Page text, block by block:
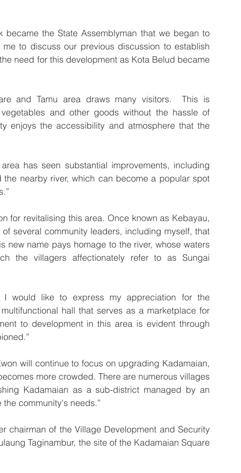
became the State Assemblyman that we began to
to discuss our previous discussion to establish
need for this development as Kota Belud became
and Tamu area draws many visitors.  This is
and other goods without the hassle of
enjoys the accessibility and atmosphere that the
has seen substantial improvements, including
nearby river, which can become a popular spot
for revitalising this area. Once known as Kebayau,
several community leaders, including myself, that
new name pays homage to the river, whose waters
the villagers affectionately refer to as Sungai
I would like to express my appreciation for the
hall that serves as a marketplace for
to development in this area is evident through
will continue to focus on upgrading Kadamaian,
more crowded. There are numerous villages
Kadamaian as a sub-district managed by an
community's needs.”
chairman of the Village Development and Security
Taginambur, the site of the Kadamaian Square